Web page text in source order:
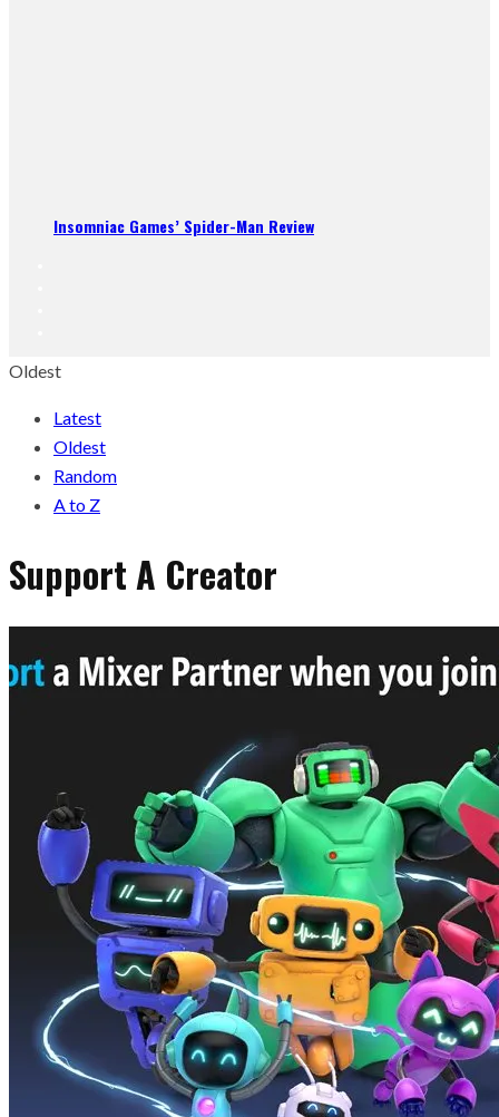
Insomniac Games’ Spider-Man Review
Oldest
Latest
Oldest
Random
A to Z
Support A Creator